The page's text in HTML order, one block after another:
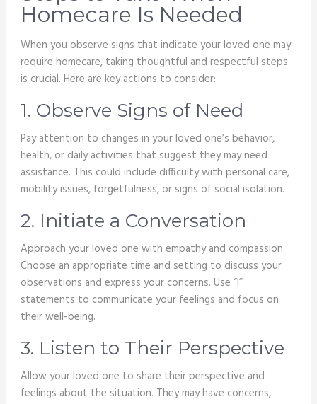
Homecare Is Needed
When you observe signs that indicate your loved one may
require homecare, taking thoughtful and respectful steps
is crucial. Here are key actions to consider:
1. Observe Signs of Need
Pay attention to changes in your loved one’s behavior,
health, or daily activities that suggest they may need
assistance. This could include difficulty with personal care,
mobility issues, forgetfulness, or signs of social isolation.
2. Initiate a Conversation
Approach your loved one with empathy and compassion.
Choose an appropriate time and setting to discuss your
observations and express your concerns. Use “I”
statements to communicate your feelings and focus on
their well-being.
3. Listen to Their Perspective
Allow your loved one to share their perspective and
feelings about the situation. They may have concerns,